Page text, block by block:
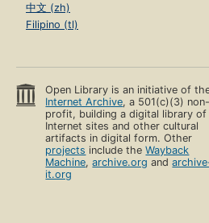
中文 (zh)
Filipino (tl)
Open Library is an initiative of
Internet Archive, a 501(c)(3) non-
profit, building a digital library of
Internet sites and other cultural
artifacts in digital form. Other
projects include theWayback
Machine,archive.org and
it.org